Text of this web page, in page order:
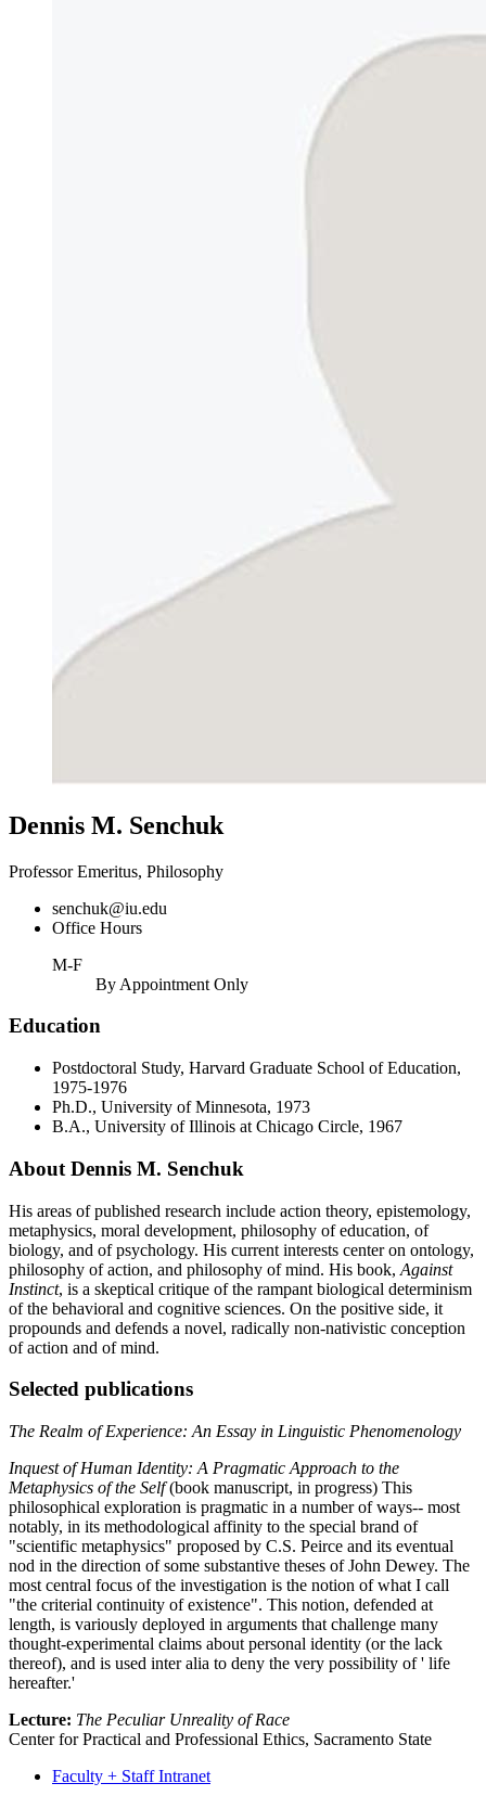
Dennis M. Senchuk
Professor Emeritus, Philosophy
senchuk@iu.edu
Office Hours
M-F
By Appointment Only
Education
Postdoctoral Study, Harvard Graduate School of Education,
1975-1976
Ph.D., University of Minnesota, 1973
B.A., University of Illinois at Chicago Circle, 1967
About Dennis M. Senchuk
His areas of published research include action theory, epistemology,
metaphysics, moral development, philosophy of education, of
biology, and of psychology. His current interests center on ontology,
philosophy of action, and philosophy of mind. His book, Against
Instinct, is a skeptical critique of the rampant biological determinism
of the behavioral and cognitive sciences. On the positive side, it
propounds and defends a novel, radically non-nativistic conception
of action and of mind.
Selected publications
The Realm of Experience: An Essay in Linguistic Phenomenology
Inquest of Human Identity: A Pragmatic Approach to the
Metaphysics of the Self(book manuscript, in progress) This
philosophical exploration is pragmatic in a number of ways-- most
notably, in its methodological affinity to the special brand of
"scientific metaphysics" proposed by C.S. Peirce and its eventual
nod in the direction of some substantive theses of John Dewey. The
most central focus of the investigation is the notion of what I call
"the criterial continuity of existence". This notion, defended at
length, is variously deployed in arguments that challenge many
thought-experimental claims about personal identity (or the lack
thereof), and is used inter alia to deny the very possibility of ' life
hereafter.'
Lecture: The Peculiar Unreality of Race
Center for Practical and Professional Ethics, Sacramento State
Faculty + Staff Intranet